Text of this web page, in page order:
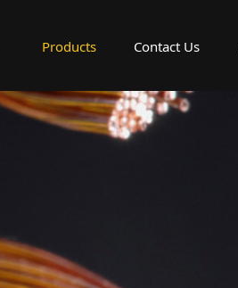
Products Contact Us